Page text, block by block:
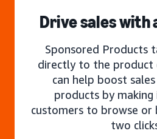
Drive sales with
Sponsored Products
directly to the product
can help boost
products by
customers to browse or
two